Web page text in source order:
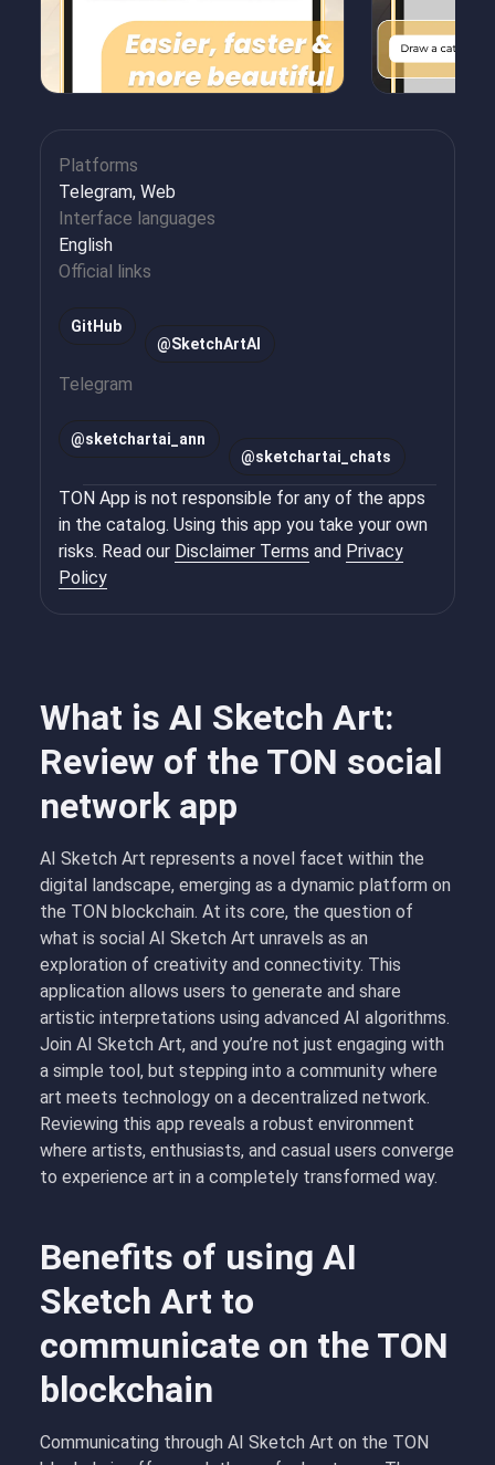
What is AI Sketch Art:
Review of the TON social
network app
AI Sketch Art represents a novel facet within the
digital landscape, emerging as a dynamic platform on
the TON blockchain. At its core, the question of
what is social AI Sketch Art unravels as an
exploration of creativity and connectivity. This
application allows users to generate and share
artistic interpretations using advanced AI algorithms.
Join AI Sketch Art, and you’re not just engaging with
a simple tool, but stepping into a community where
art meets technology on a decentralized network.
Reviewing this app reveals a robust environment
where artists, enthusiasts, and casual users converge
to experience art in a completely transformed way.
Benefits of using AI
Sketch Art to
communicate on the TON
blockchain
Communicating through AI Sketch Art on the TON
Platforms
Telegram, Web
Interface languages
English
Official links
GitHub
@SketchArtAI
Telegram
@sketchartai_ann
@sketchartai_chats
TON App is not responsible for any of the apps
in the catalog. Using this app you take your own
risks. Read our Disclaimer Terms and Privacy
Policy